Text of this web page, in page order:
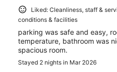
Liked: Cleanliness, staff &
conditions & facilities
parking was safe and easy,
temperature, bathroom was
spacious room.
Stayed 2 nights in Mar 2026